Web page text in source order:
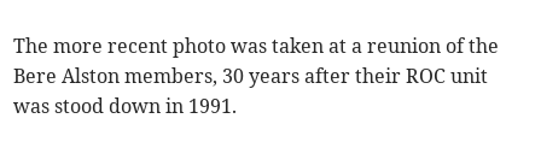
The more recent photo was taken at a reunion of the
Bere Alston members, 30 years after their ROC unit
was stood down in 1991.